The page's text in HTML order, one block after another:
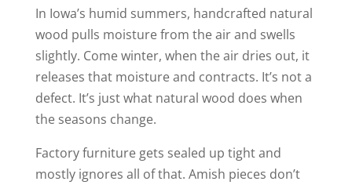
In Iowa’s humid summers, handcrafted natural
wood pulls moisture from the air and swells
slightly. Come winter, when the air dries out, it
releases that moisture and contracts. It’s not a
defect. It’s just what natural wood does when
the seasons change.
Factory furniture gets sealed up tight and
mostly ignores all of that. Amish pieces don’t